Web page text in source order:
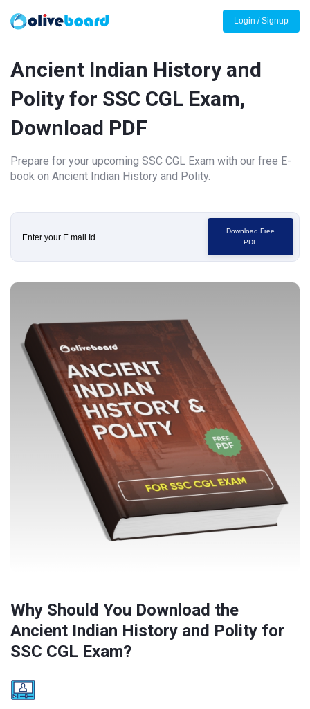
Login / Signup
Ancient Indian History and
Polity for SSC CGL Exam,
Download PDF
Prepare for your upcoming SSC CGL Exam with our free E-
book on Ancient Indian History and Polity.
Download Free
PDF
Why Should You Download the
Ancient Indian History and Polity for
SSC CGL Exam?